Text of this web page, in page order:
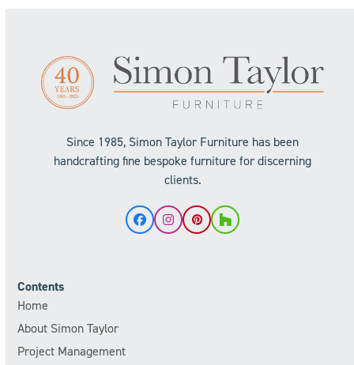
Since 1985, Simon Taylor Furniture has been
handcrafting fine bespoke furniture for discerning
clients.
FacebookInstagram
Pinterest
Houzz
Contents
Home
About Simon Taylor
Project Management